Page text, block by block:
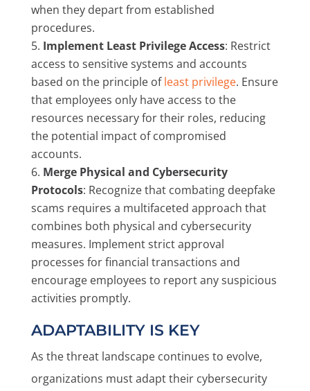
when they depart from established
procedures.
Implement Least Privilege Access: Restrict
access to sensitive systems and accounts
based on the principle ofleast privilege. Ensure
that employees only have access to the
resources necessary for their roles, reducing
the potential impact of compromised
accounts.
Merge Physical and Cybersecurity
Protocols: Recognize that combating deepfake
scams requires a multifaceted approach that
combines both physical and cybersecurity
measures. Implement strict approval
processes for financial transactions and
encourage employees to report any suspicious
activities promptly.
ADAPTABILITY IS KEY
As the threat landscape continues to evolve,
organizations must adapt their cybersecurity